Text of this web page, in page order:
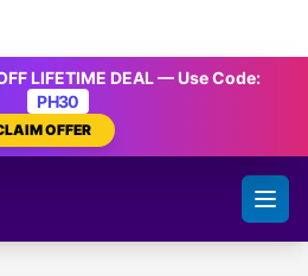
LIFETIME DEAL — Use Code:
PH30
OFFER